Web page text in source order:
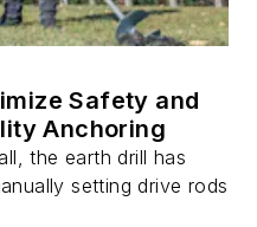
Safety and
Anchoring
the earth drill has
setting drive rods